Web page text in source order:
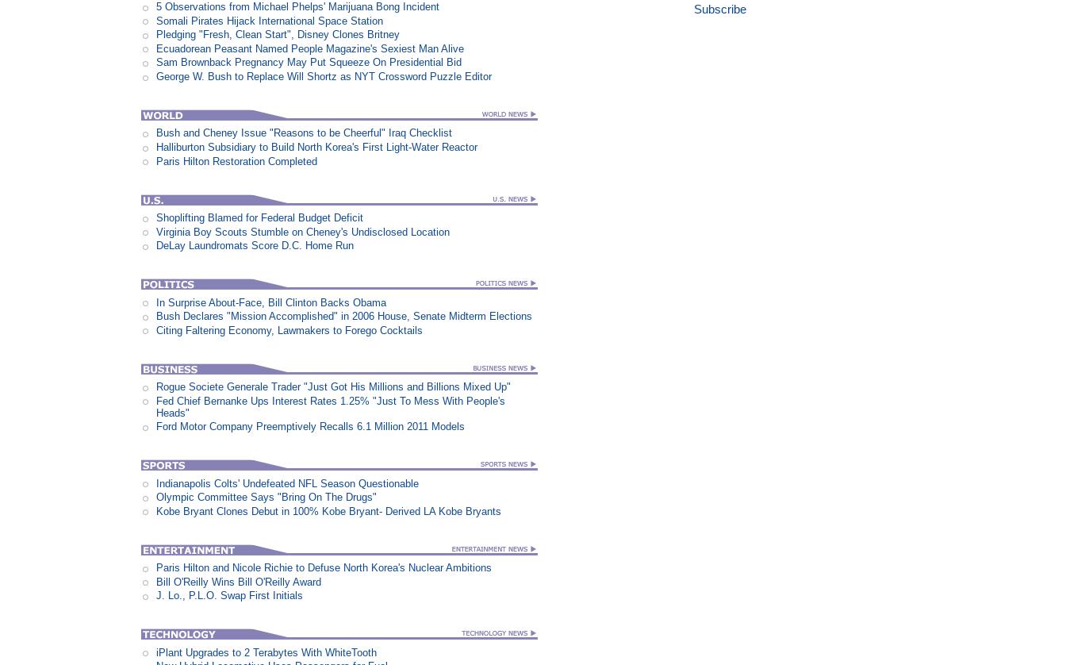
5 Observations from Michael Phelps' Marijuana Bong Incident
Somali Pirates Hijack International Space Station
Pledging "Fresh, Clean Start", Disney Clones Britney
Ecuadorean Peasant Named People Magazine's Sexiest Man Alive
Sam Brownback Pregnancy May Put Squeeze On Presidential Bid
George W. Bush to Replace Will Shortz as NYT Crossword Puzzle Editor
Bush and Cheney Issue "Reasons to be Cheerful" Iraq Checklist
Halliburton Subsidiary to Build North Korea's First Light-Water Reactor
Paris Hilton Restoration Completed
Shoplifting Blamed for Federal Budget Deficit
Virginia Boy Scouts Stumble on Cheney's Undisclosed Location
DeLay Laundromats Score D.C. Home Run
In Surprise About-Face, Bill Clinton Backs Obama
Bush Declares "Mission Accomplished" in 2006 House, Senate Midterm Elections
Citing Faltering Economy, Lawmakers to Forego Cocktails
Rogue Societe Generale Trader "Just Got His Millions and Billions Mixed Up"
Fed Chief Bernanke Ups Interest Rates 1.25% "Just To Mess With People's
Heads"
Ford Motor Company Preemptively Recalls 6.1 Million 2011 Models
Indianapolis Colts' Undefeated NFL Season Questionable
Olympic Committee Says "Bring On The Drugs"
Kobe Bryant Clones Debut in 100% Kobe Bryant- Derived LA Kobe Bryants
Paris Hilton and Nicole Richie to Defuse North Korea's Nuclear Ambitions
Bill O'Reilly Wins Bill O'Reilly Award
J. Lo., P.L.O. Swap First Initials
iPlant Upgrades to 2 Terabytes With WhiteTooth
Subscribe